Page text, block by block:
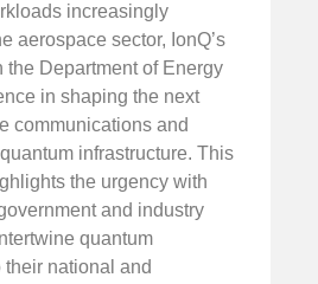
increasingly
aerospace sector, IonQ’s
the Department of Energy
in shaping the next
communications and
infrastructure. This
the urgency with
and industry
quantum
national and